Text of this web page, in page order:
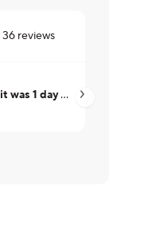
36 reviews
Not sure if it tasted bad because it was 1 day past the use-by date but this was so sour it was inedible.